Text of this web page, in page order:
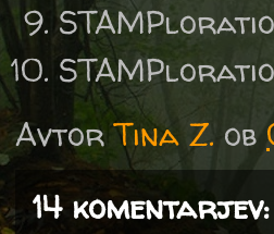
AvtorTina Z. ob
14 komentarjev: